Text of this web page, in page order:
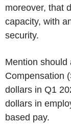
moreover, that
capacity, with
security.
Mention should
Compensation
dollars in Q1
dollars in
based pay.